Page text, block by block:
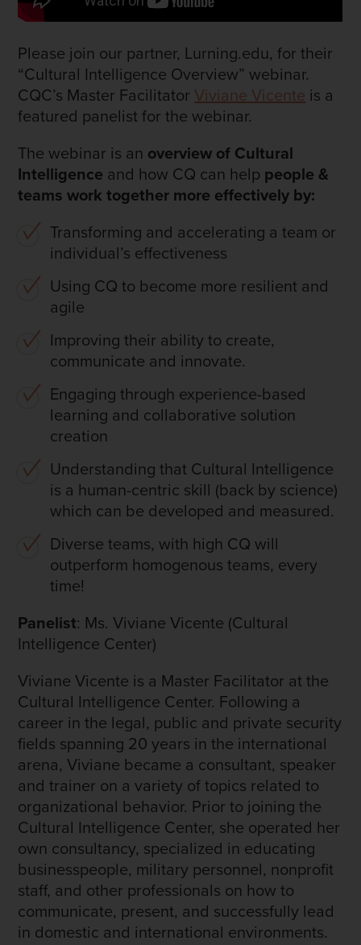
Please join our partner, Lurning.edu, for their
“Cultural Intelligence Overview” webinar.
CQC’s Master Facilitator Viviane Vicente is a
featured panelist for the webinar.
The webinar is an overview of Cultural
Intelligence and how CQ can help people &
teams work together more effectively by:
Transforming and accelerating a team or
individual’s effectiveness
Using CQ to become more resilient and
agile
Improving their ability to create,
communicate and innovate.
Engaging through experience-based
learning and collaborative solution
creation
Understanding that Cultural Intelligence
is a human-centric skill (back by science)
which can be developed and measured.
Diverse teams, with high CQ will
outperform homogenous teams, every
time!
Panelist: Ms. Viviane Vicente (Cultural
Intelligence Center)
Viviane Vicente is a Master Facilitator at the
Cultural Intelligence Center. Following a
career in the legal, public and private security
fields spanning 20 years in the international
arena, Viviane became a consultant, speaker
and trainer on a variety of topics related to
organizational behavior. Prior to joining the
Cultural Intelligence Center, she operated her
own consultancy, specialized in educating
businesspeople, military personnel, nonprofit
staff, and other professionals on how to
communicate, present, and successfully lead
in domestic and international environments.